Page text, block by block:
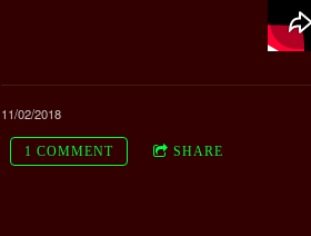
11/02/2018
1 COMMENT SHARE